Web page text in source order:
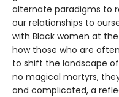
alternate paradigms to
our relationships to
with Black women at
how those who are
to shift the landscape
no magical martyrs,
and complicated, a